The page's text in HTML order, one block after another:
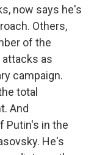
now says he's
Others,
of the
as
campaign.
total
And
Putin's in the
He's